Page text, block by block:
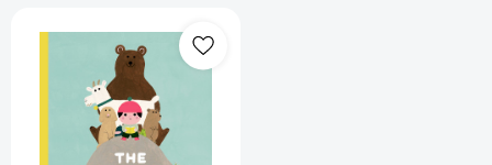
Boy
and
the
Mountain
[9780735270251]